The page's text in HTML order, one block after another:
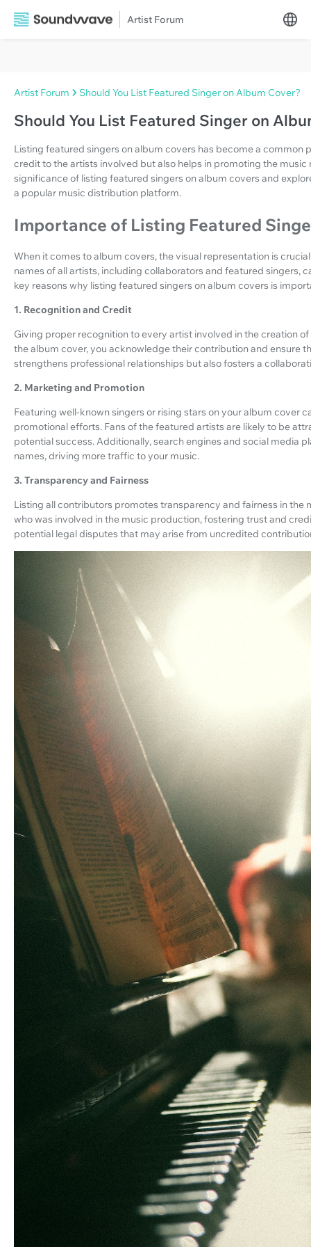
Artist Forum
Artist Forum Should You List Featured Singer on Album Cover?
Should You List Featured Singer on
Listing featured singers on album covers has become a common
credit to the artists involved but also helps in promoting the
significance of listing featured singers on album covers and
a popular music distribution platform.
Importance of Listing Featured
When it comes to album covers, the visual representation is
names of all artists, including collaborators and featured singers,
key reasons why listing featured singers on album covers is
1. Recognition and Credit
Giving proper recognition to every artist involved in the creation
the album cover, you acknowledge their contribution and ensure
strengthens professional relationships but also fosters a
2. Marketing and Promotion
Featuring well-known singers or rising stars on your album cover
promotional efforts. Fans of the featured artists are likely to be
potential success. Additionally, search engines and social media
names, driving more traffic to your music.
3. Transparency and Fairness
Listing all contributors promotes transparency and fairness in the
who was involved in the music production, fostering trust and
potential legal disputes that may arise from uncredited